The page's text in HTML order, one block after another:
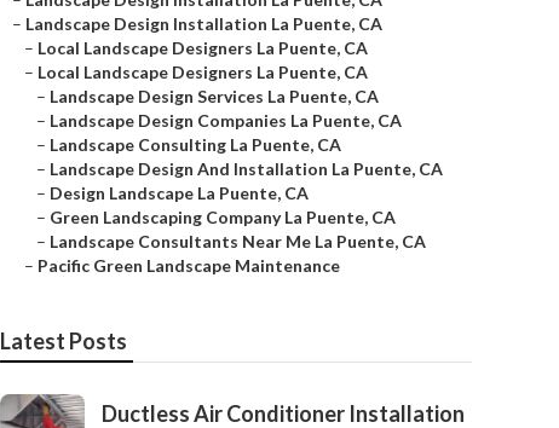
– Landscape Design Installation La Puente, CA
– Local Landscape Designers La Puente, CA
– Local Landscape Designers La Puente, CA
– Landscape Design Services La Puente, CA
– Landscape Design Companies La Puente, CA
– Landscape Consulting La Puente, CA
– Landscape Design And Installation La Puente, CA
– Design Landscape La Puente, CA
– Green Landscaping Company La Puente, CA
– Landscape Consultants Near Me La Puente, CA
– Pacific Green Landscape Maintenance
Latest Posts
Ductless Air Conditioner Installation